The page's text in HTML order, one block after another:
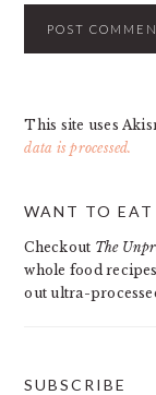
This site uses
data is processed.
SIDEBAR
WANT TO EAT
Checkout The
whole food
out ultra-
SUBSCRIBE